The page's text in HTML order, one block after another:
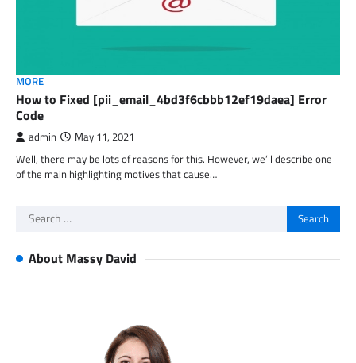
MORE
How to Fixed [pii_email_4bd3f6cbbb12ef19daea] Error
Code
admin May 11, 2021
Well, there may be lots of reasons for this. However, we’ll describe one
of the main highlighting motives that cause…
Search
About Massy David